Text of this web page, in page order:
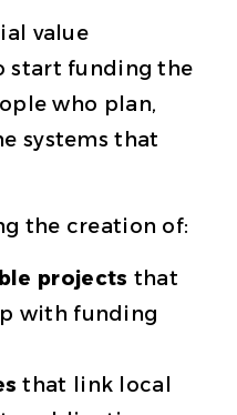
value
start funding the
who plan,
systems that
the creation of:
projects that
with funding
that link local